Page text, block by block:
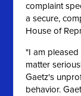
complaint
a secure,
House of
"I am
matter
Gaetz's
behavior.